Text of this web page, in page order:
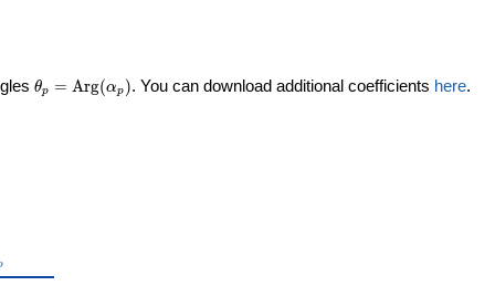
\theta_p =
θp = Arg(αp ). You can download additional coefficients here.